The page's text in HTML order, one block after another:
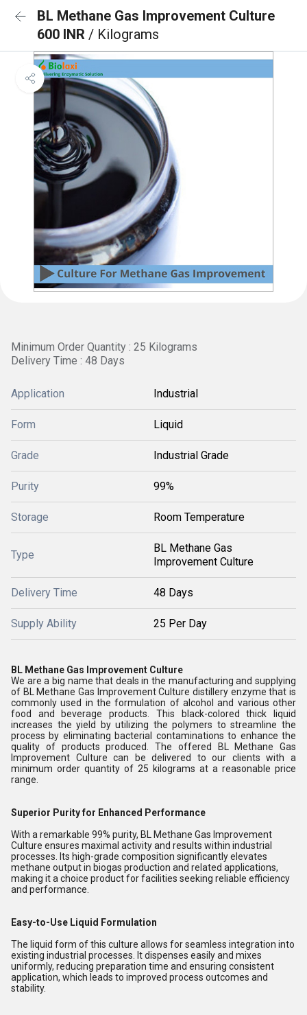
BL Methane Gas Improvement Culture
600 INR / Kilograms
Minimum Order Quantity : 25 Kilograms
Delivery Time : 48 Days
Application Industrial
Form Liquid
Grade Industrial Grade
Purity 99%
Storage Room Temperature
Type
BL Methane Gas
Improvement Culture
Delivery Time 48 Days
Supply Ability 25 Per Day
BL Methane Gas Improvement Culture
We are a big name that deals in the manufacturing and supplying
of BL Methane Gas Improvement Culture distillery enzyme that is
commonly used in the formulation of alcohol and various other
food and beverage products. This black-colored thick liquid
increases the yield by utilizing the polymers to streamline the
process by eliminating bacterial contaminations to enhance the
quality of products produced. The offered BL Methane Gas
Improvement Culture can be delivered to our clients with a
minimum order quantity of 25 kilograms at a reasonable price
range.
Superior Purity for Enhanced Performance
With a remarkable 99% purity, BL Methane Gas Improvement
Culture ensures maximal activity and results within industrial
processes. Its high-grade composition significantly elevates
methane output in biogas production and related applications,
making it a choice product for facilities seeking reliable efficiency
and performance.
Easy-to-Use Liquid Formulation
The liquid form of this culture allows for seamless integration into
existing industrial processes. It dispenses easily and mixes
uniformly, reducing preparation time and ensuring consistent
application, which leads to improved process outcomes and
stability.